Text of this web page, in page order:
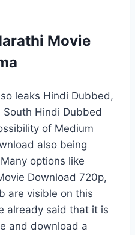
Movie
leaks Hindi Dubbed,
Hindi Dubbed
of Medium
also being
options like
Download 720p,
are visible on this
already said that it is
and download a